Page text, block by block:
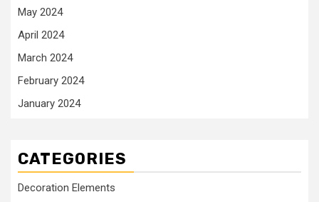
May 2024
April 2024
March 2024
February 2024
January 2024
CATEGORIES
Decoration Elements